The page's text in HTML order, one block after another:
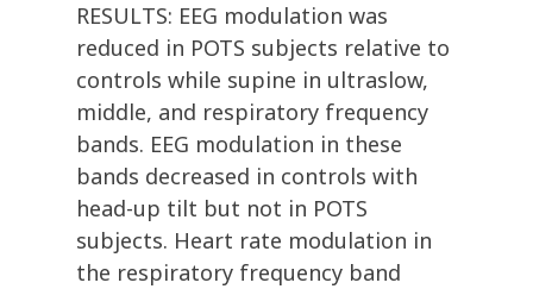
RESULTS: EEG modulation was
reduced in POTS subjects relative to
controls while supine in ultraslow,
middle, and respiratory frequency
bands. EEG modulation in these
bands decreased in controls with
head-up tilt but not in POTS
subjects. Heart rate modulation in
the respiratory frequency band